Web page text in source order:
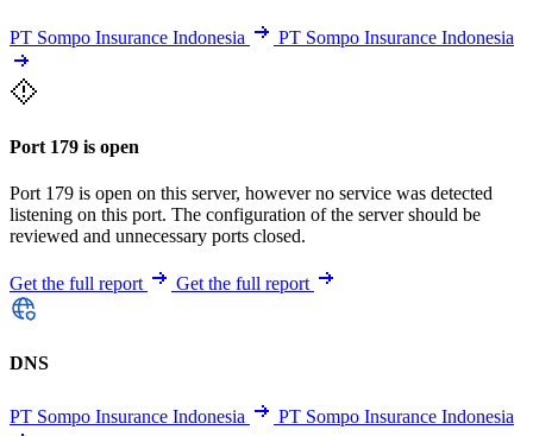
PT Sompo Insurance Indonesia PT Sompo Insurance Indonesia
Port 179 is open
Port 179 is open on this server, however no service was detected
listening on this port. The configuration of the server should be
reviewed and unnecessary ports closed.
Get the full report Get the full report
DNS
PT Sompo Insurance Indonesia PT Sompo Insurance Indonesia